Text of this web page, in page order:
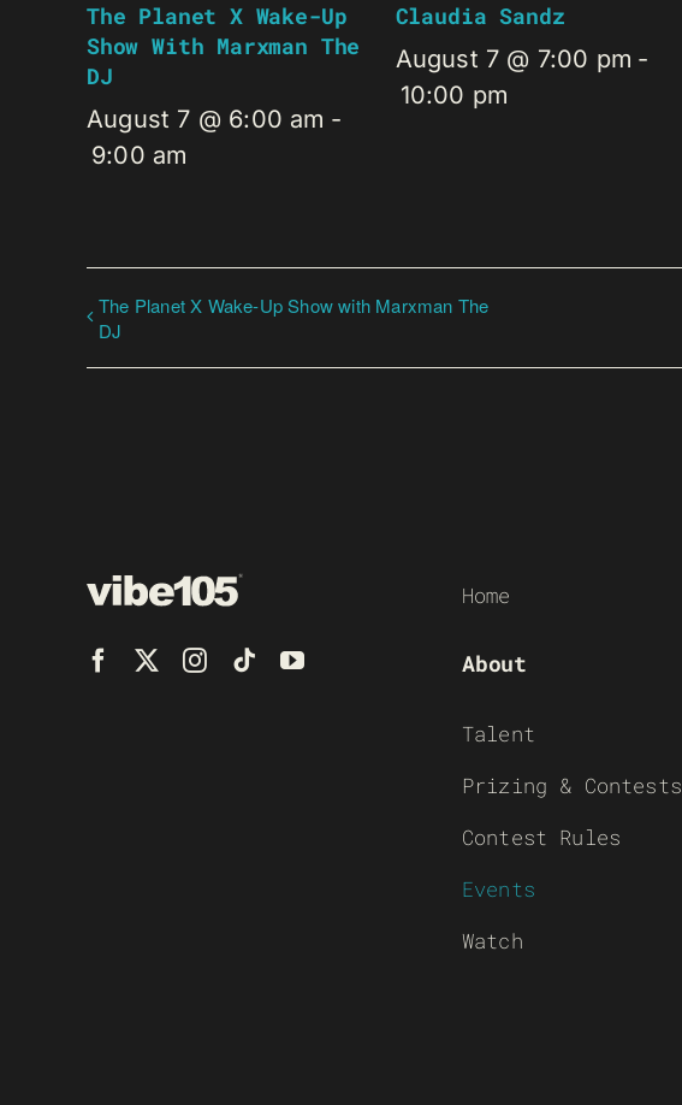
The Planet X Wake-Up
Show With Marxman The
DJ
August 7 @ 6:00 am -
9:00 am
Claudia Sandz
August 7 @ 7:00 pm -
10:00 pm
The Planet X Wake-Up Show with Marxman The
DJ
Home
About
Talent
Prizing & Contests
Contest Rules
Events
Watch